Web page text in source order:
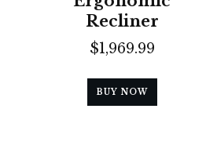
Recliner
$1,969.99
BUY NOW